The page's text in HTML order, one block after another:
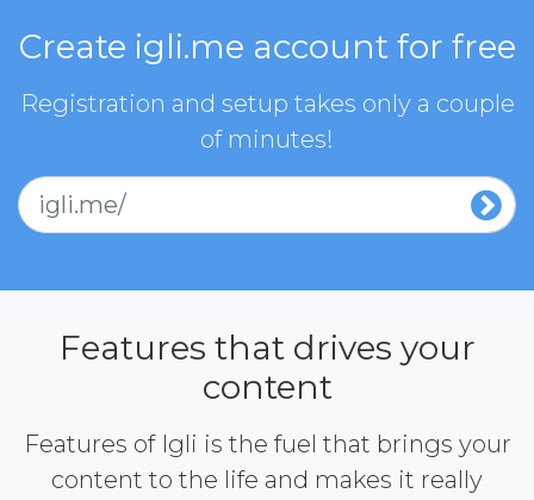
Create igli.me account for free
Registration and setup takes only a couple
of minutes!
igli.me/
Features that drives your
content
Features of Igli is the fuel that brings your
content to the life and makes it really